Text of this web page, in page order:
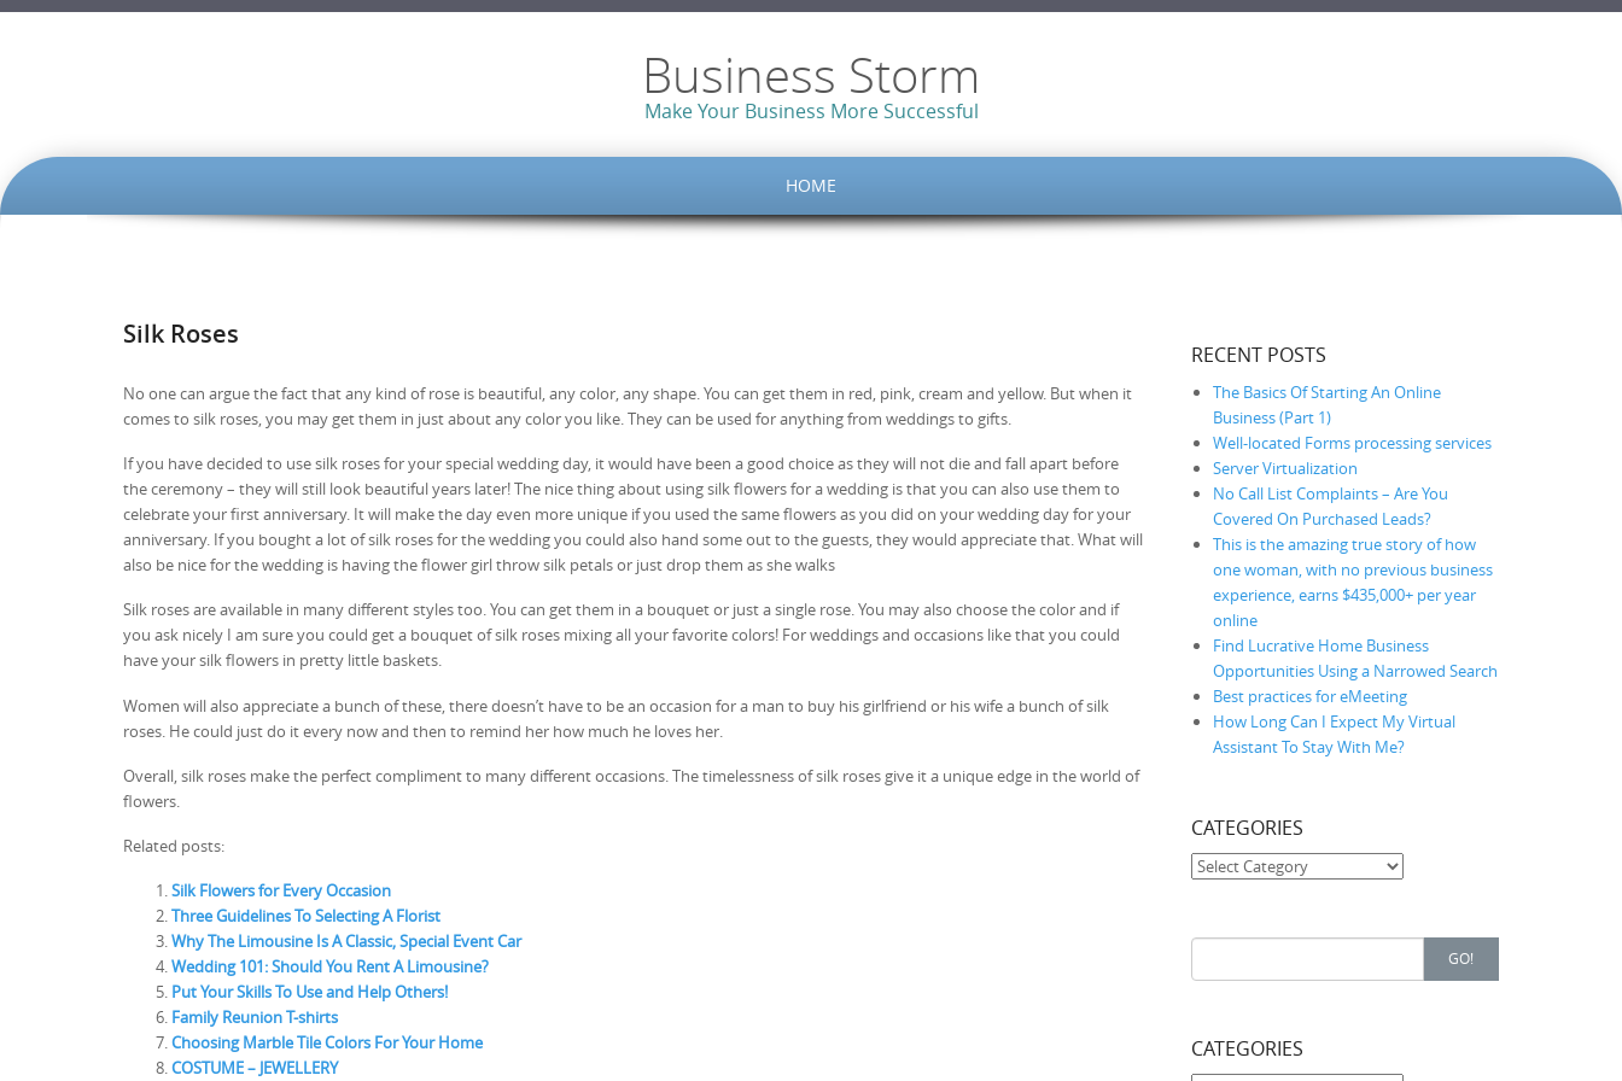
Business Storm
Make Your Business More Successful
HOME
Silk Roses
No one can argue the fact that any kind of rose is beautiful, any color, any shape. You can get them in red, pink, cream and yellow. But when it
comes to silk roses, you may get them in just about any color you like. They can be used for anything from weddings to gifts.
If you have decided to use silk roses for your special wedding day, it would have been a good choice as they will not die and fall apart before
the ceremony – they will still look beautiful years later! The nice thing about using silk flowers for a wedding is that you can also use them to
celebrate your first anniversary. It will make the day even more unique if you used the same flowers as you did on your wedding day for your
anniversary. If you bought a lot of silk roses for the wedding you could also hand some out to the guests, they would appreciate that. What will
also be nice for the wedding is having the flower girl throw silk petals or just drop them as she walks
Silk roses are available in many different styles too. You can get them in a bouquet or just a single rose. You may also choose the color and if
you ask nicely I am sure you could get a bouquet of silk roses mixing all your favorite colors! For weddings and occasions like that you could
have your silk flowers in pretty little baskets.
Women will also appreciate a bunch of these, there doesn’t have to be an occasion for a man to buy his girlfriend or his wife a bunch of silk
roses. He could just do it every now and then to remind her how much he loves her.
Overall, silk roses make the perfect compliment to many different occasions. The timelessness of silk roses give it a unique edge in the world of
flowers.
Related posts:
Silk Flowers for Every Occasion
Three Guidelines To Selecting A Florist
Why The Limousine Is A Classic, Special Event Car
Wedding 101: Should You Rent A Limousine?
Put Your Skills To Use and Help Others!
Family Reunion T-shirts
Choosing Marble Tile Colors For Your Home
COSTUME – JEWELLERY
RECENT POSTS
The Basics Of Starting An Online
Business (Part 1)
Well-located Forms processing services
Server Virtualization
No Call List Complaints – Are You
Covered On Purchased Leads?
This is the amazing true story of how
one woman, with no previous business
experience, earns $435,000+ per year
online
Find Lucrative Home Business
Opportunities Using a Narrowed Search
Best practices for eMeeting
How Long Can I Expect My Virtual
Assistant To Stay With Me?
CATEGORIES
Categories
GO!
CATEGORIES